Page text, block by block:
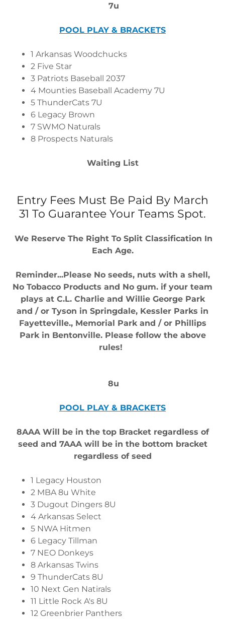
7u
POOL PLAY & BRACKETS
1 Arkansas Woodchucks
2 Five Star
3 Patriots Baseball 2037
4 Mounties Baseball Academy 7U
5 ThunderCats 7U
6 Legacy Brown
7 SWMO Naturals
8 Prospects Naturals
Waiting List
Entry Fees Must Be Paid By March
31 To Guarantee Your Teams Spot.
We Reserve The Right To Split Classification In
Each Age.
Reminder...Please No seeds, nuts with a shell,
No Tobacco Products and No gum. if your team
plays at C.L. Charlie and Willie George Park
and / or Tyson in Springdale, Kessler Parks in
Fayetteville., Memorial Park and / or Phillips
Park in Bentonville. Please follow the above
rules!
8u
POOL PLAY & BRACKETS
8AAA Will be in the top Bracket regardless of
seed and 7AAA will be in the bottom bracket
regardless of seed
1 Legacy Houston
2 MBA 8u White
3 Dugout Dingers 8U
4 Arkansas Select
5 NWA Hitmen
6 Legacy Tillman
7 NEO Donkeys
8 Arkansas Twins
9 ThunderCats 8U
10 Next Gen Natirals
11 Little Rock A's 8U
12 Greenbrier Panthers